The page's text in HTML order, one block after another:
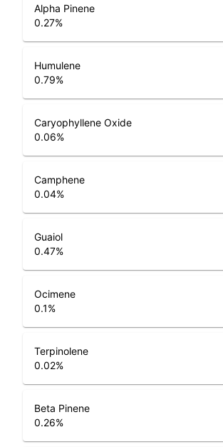
Alpha Pinene
0.27%
Humulene
0.79%
Caryophyllene Oxide
0.06%
Camphene
0.04%
Guaiol
0.47%
Ocimene
0.1%
Terpinolene
0.02%
Beta Pinene
0.26%